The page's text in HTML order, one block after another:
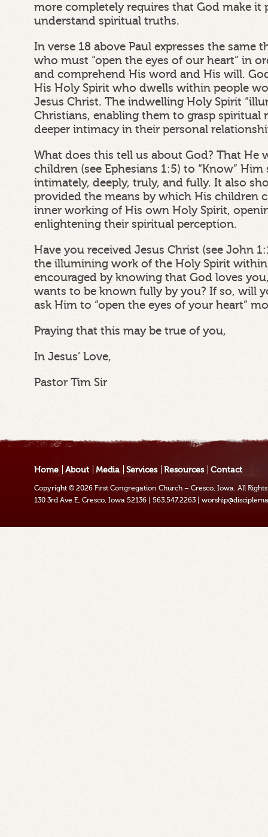
more completely requires that God make it
understand spiritual truths.
In verse 18 above Paul expresses the same
who must “open the eyes of our heart” in
and comprehend His word and His will.
His Holy Spirit who dwells within people
Jesus Christ. The indwelling Holy Spirit
Christians, enabling them to grasp spiritual
deeper intimacy in their personal
What does this tell us about God? That He
children (see Ephesians 1:5) to “Know”
intimately, deeply, truly, and fully. It also
provided the means by which His children
inner working of His own Holy Spirit,
enlightening their spiritual perception.
Have you received Jesus Christ (see John
the illumining work of the Holy Spirit
encouraged by knowing that God loves
wants to be known fully by you? If so, will
ask Him to “open the eyes of your heart”
Praying that this may be true of you,
In Jesus’ Love,
Pastor Tim Sir
Home About Media Services Resources Contact
Copyright © 2026First Congregation Church – Cresco, Iowa. All
130 3rd Ave E, Cresco, Iowa 52136
563.547.2263